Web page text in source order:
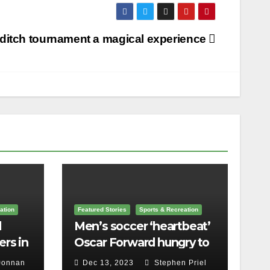
tournament a magical experience
in
Featured Stories Sports & Recreation
Men’s soccer ‘heartbeat’
Oscar Forward hungry to
bring home a
Dec 13, 2023 Stephen Priel